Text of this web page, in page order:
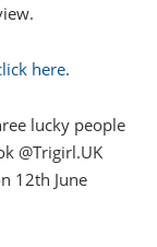
here.
lucky people
@Trigirl.UK
12th June